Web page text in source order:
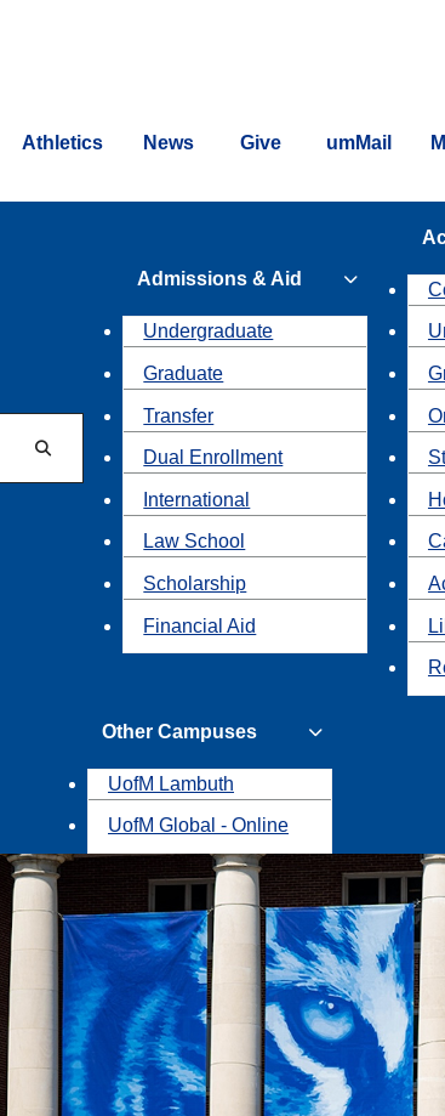
Athletics News Give umMail
Search
Admissions & Aid
Undergraduate
Graduate
Transfer
Dual Enrollment
International
Law School
Scholarship
Financial Aid
Other Campuses
UofM Lambuth
UofM Global - Online